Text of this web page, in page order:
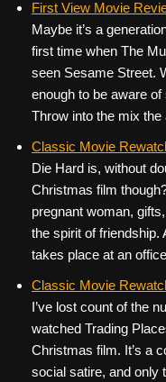
First View Movie
Maybe it’s a
first time when The
seen Sesame Street.
enough to be aware
Throw into the mix the
Classic Movie
Die Hard is, without
Christmas film
pregnant woman,
the spirit of friendship.
takes place at an
Classic Movie
I’ve lost count of the
watched Trading
Christmas film. It’s a
social satire, and only